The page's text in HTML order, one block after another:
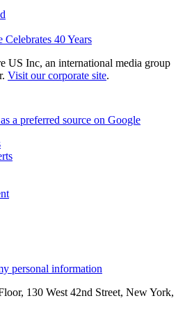
40 Years
US Inc, an international media group
Visit our corporate site.
a preferred source on Google
personal information
130 West 42nd Street, New York,